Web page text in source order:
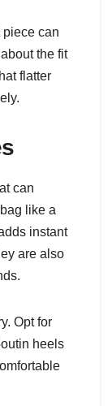
piece can
the fit
flatter
can
like a
instant
are also
Opt for
heels